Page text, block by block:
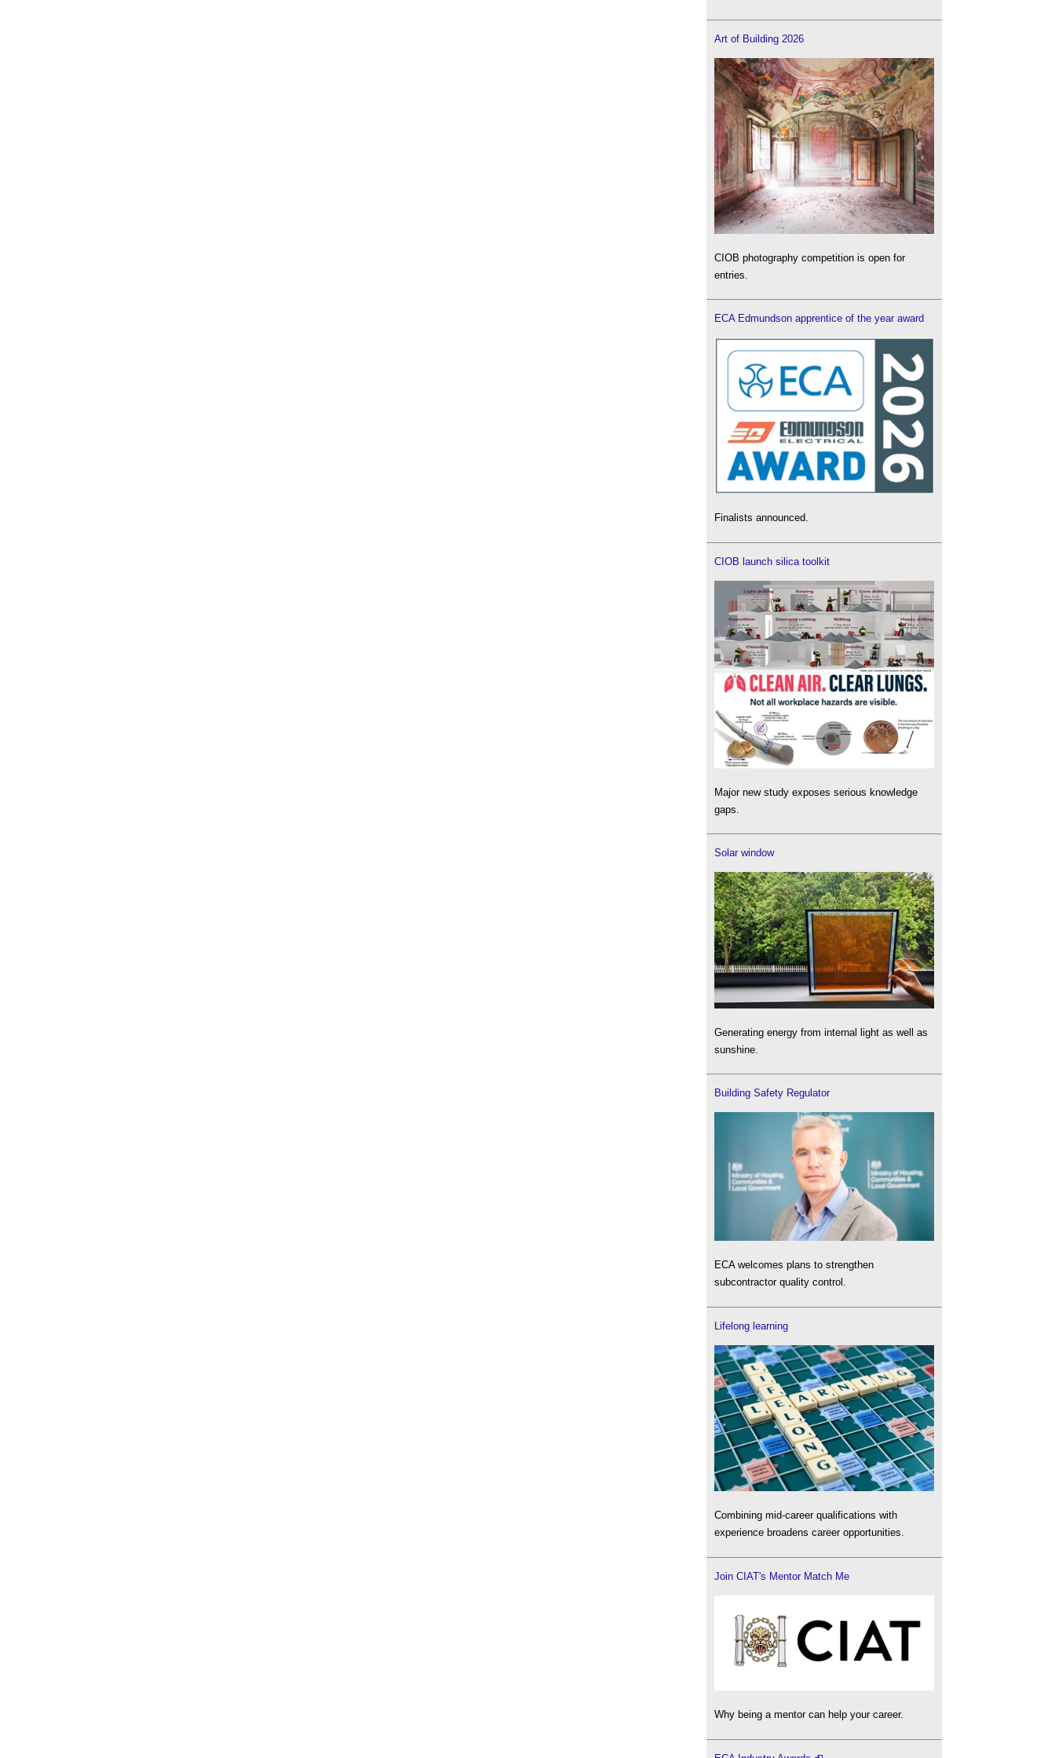
Art of Building 2026
CIOB photography competition is open for
entries.
ECA Edmundson apprentice of the year award
Finalists announced.
CIOB launch silica toolkit
Major new study exposes serious knowledge
gaps.
Solar window
Generating energy from internal light as well as
sunshine.
Building Safety Regulator
ECA welcomes plans to strengthen
subcontractor quality control.
Lifelong learning
Combining mid-career qualifications with
experience broadens career opportunities.
Join CIAT's Mentor Match Me
Why being a mentor can help your career.